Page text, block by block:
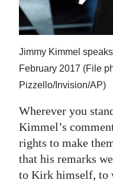
Jimmy Kimmel
February 2017 (File
Pizzello/Invision/AP)
Wherever you
Kimmel’s
rights to make
that his remarks
to Kirk himself, to